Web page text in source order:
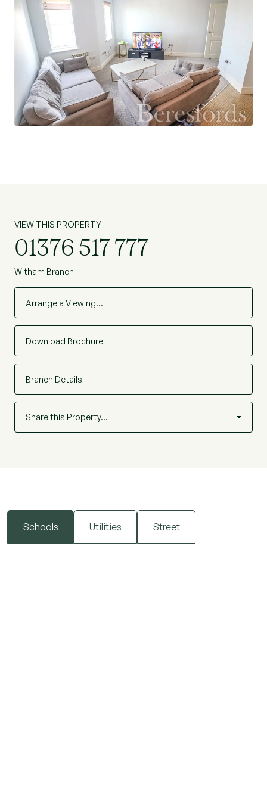
VIEW THIS PROPERTY
01376 517 777
Witham Branch
Arrange a Viewing…
Download Brochure
Branch Details
Share this Property…
Schools Utilities Street